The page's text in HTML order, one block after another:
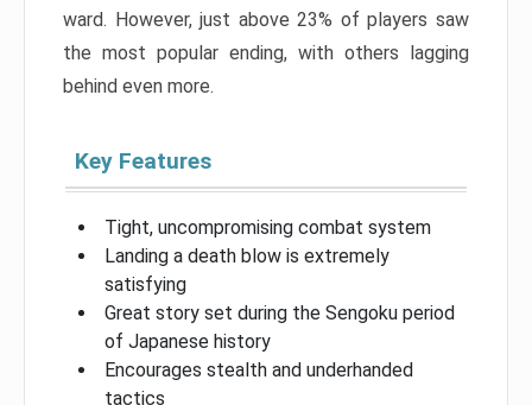
ward. However, just above 23% of players saw
the most popular ending, with others lagging
behind even more.
Key Features
Tight, uncompromising combat system
Landing a death blow is extremely
satisfying
Great story set during the Sengoku period
of Japanese history
Encourages stealth and underhanded
tactics